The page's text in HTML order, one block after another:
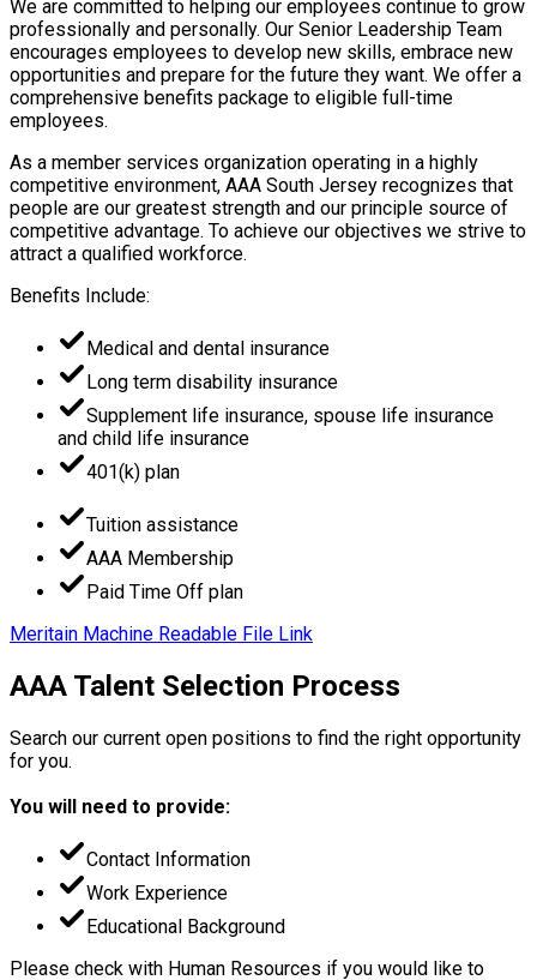
We are committed to helping our employees continue to grow
professionally and personally. Our Senior Leadership Team
encourages employees to develop new skills, embrace new
opportunities and prepare for the future they want. We offer a
comprehensive benefits package to eligible full-time
employees.
As a member services organization operating in a highly
competitive environment, AAA South Jersey recognizes that
people are our greatest strength and our principle source of
competitive advantage. To achieve our objectives we strive to
attract a qualified workforce.
Benefits Include:
Medical and dental insurance
Long term disability insurance
Supplement life insurance, spouse life insurance
and child life insurance
401(k) plan
Tuition assistance
AAA Membership
Paid Time Off plan
Meritain Machine Readable File Link
AAA Talent Selection Process
Search our current open positions to find the right opportunity
for you.
You will need to provide:
Contact Information
Work Experience
Educational Background
Please check with Human Resources if you would like to